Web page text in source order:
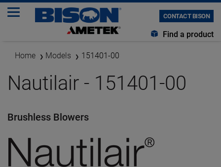
CONTACT BISON
Find a product
Home Models 151401-00
Nautilair - 151401-00
Brushless Blowers